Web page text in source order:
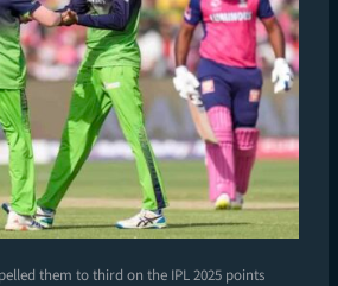
them to third on the IPL 2025 points